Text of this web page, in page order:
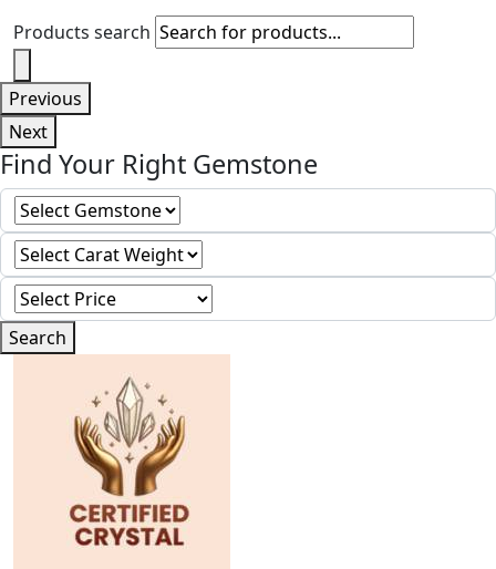
Products search
Previous
Next
Find Your Right Gemstone
Search